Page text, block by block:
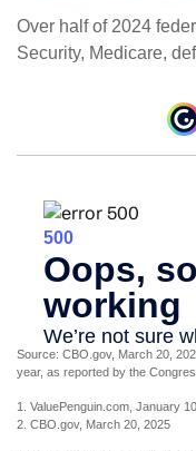
Over half of 2024
Security, Medicare,
Source: CBO.gov, March 20,
year, as reported by the
1. ValuePenguin.com, January
2. CBO.gov, March 20, 2025